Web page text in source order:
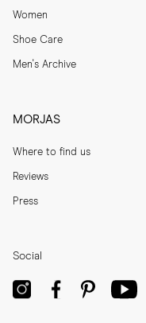
Women
Shoe Care
Men's Archive
MORJAS
Where to find us
Reviews
Press
Social